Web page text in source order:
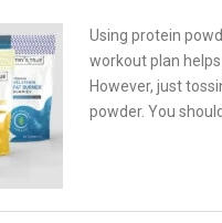
Using protein
workout plan
However, just
powder. You